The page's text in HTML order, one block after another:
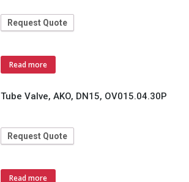
Request Quote
Read more
Tube Valve, AKO, DN15, OV015.04.30P
Request Quote
Read more